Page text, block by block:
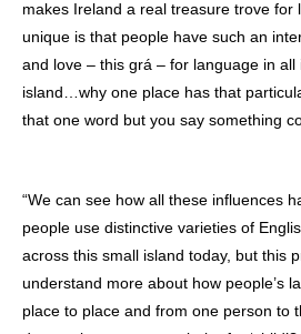
makes Ireland a real treasure trove for
unique is that people have such an
and love – this grá – for language in
island…why one place has that
that one word but you say something
“We can see how all these influences
people use distinctive varieties of
across this small island today, but this
understand more about how people’s
place to place and from one person to